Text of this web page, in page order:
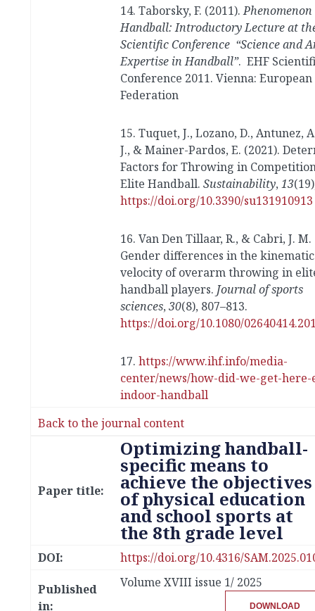
14. Taborsky, F. (2011).Phenomenon
Handball: Introductory Lecture at
Scientific Conference “Science and
Expertise in Handball”. EHF
Conference 2011. Vienna:
Federation
15. Tuquet, J., Lozano, D., Antunez,
J., & Mainer-Pardos, E. (2021).
Factors for Throwing in
Elite Handball. Sustainability, 13
https://doi.org/10.3390/su131910913
16. Van Den Tillaar, R., & Cabri, J. M.
Gender differences in the
velocity of overarm throwing in
handball players. Journal of sports
sciences, 30(8), 807–813.
https://doi.org/10.1080/
17. https://www.ihf.info/media-
center/news/how-did-we-get-
indoor-handball
Back to the journal content
Paper title:
Optimizing handball-
specific means to
achieve the objectives
of physical education
and school sports at
the 8th grade level
DOI: https://doi.org/10.4316/
Published
in:
Volume XVIII issue 1/ 2025
DOWNLOAD